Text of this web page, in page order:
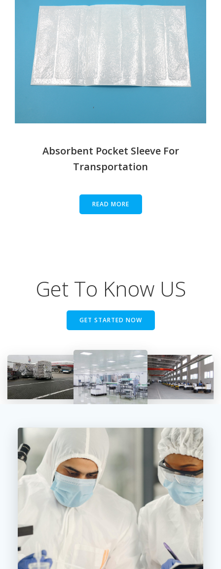
Absorbent Pocket Sleeve For
Transportation
READ MORE
Get To Know US
GET STARTED NOW